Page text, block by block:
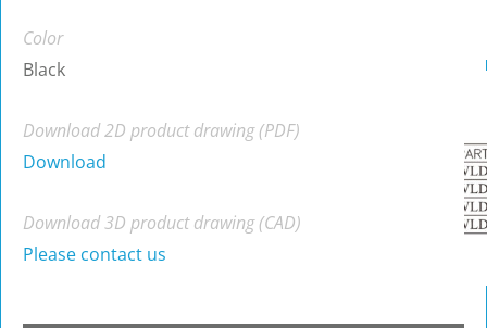
Color
Black
Download 2D product drawing (PDF)
Download
Download 3D product drawing (CAD)
Please contact us